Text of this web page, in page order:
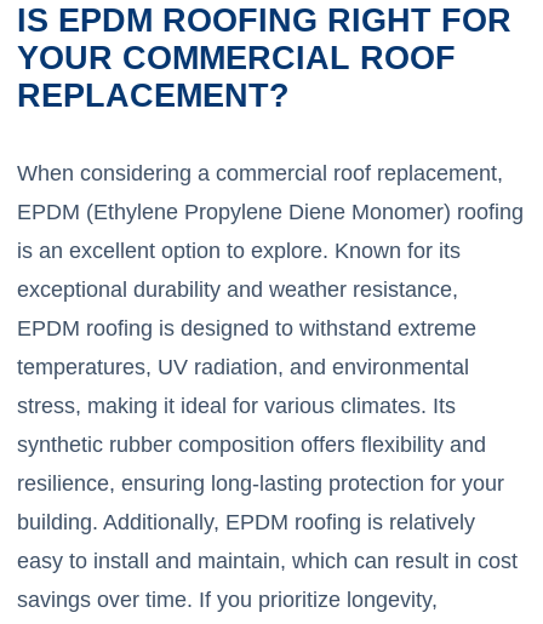
IS EPDM ROOFING RIGHT FOR
YOUR COMMERCIAL ROOF
REPLACEMENT?
When considering a commercial roof replacement,
EPDM (Ethylene Propylene Diene Monomer) roofing
is an excellent option to explore. Known for its
exceptional durability and weather resistance,
EPDM roofing is designed to withstand extreme
temperatures, UV radiation, and environmental
stress, making it ideal for various climates. Its
synthetic rubber composition offers flexibility and
resilience, ensuring long-lasting protection for your
building. Additionally, EPDM roofing is relatively
easy to install and maintain, which can result in cost
savings over time. If you prioritize longevity,